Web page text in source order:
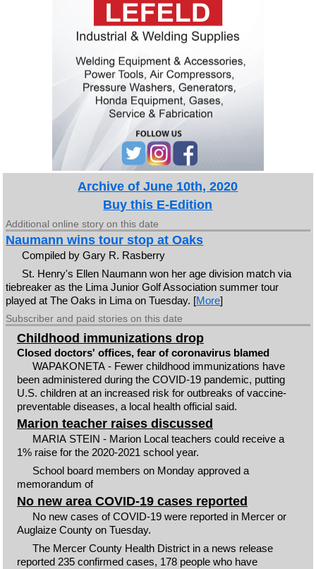
Archive of June 10th, 2020
Buy this E-Edition
Additional online story on this date
Naumann wins tour stop at Oaks
Compiled by Gary R. Rasberry
St. Henry's Ellen Naumann won her age division match via
tiebreaker as the Lima Junior Golf Association summer tour
played at The Oaks in Lima on Tuesday. [More]
Subscriber and paid stories on this date
Childhood immunizations drop
Closed doctors' offices, fear of coronavirus blamed
WAPAKONETA - Fewer childhood immunizations have
been administered during the COVID-19 pandemic, putting
U.S. children at an increased risk for outbreaks of vaccine-
preventable diseases, a local health official said.
Marion teacher raises discussed
MARIA STEIN - Marion Local teachers could receive a
1% raise for the 2020-2021 school year.
School board members on Monday approved a
memorandum of
No new area COVID-19 cases reported
No new cases of COVID-19 were reported in Mercer or
Auglaize County on Tuesday.
The Mercer County Health District in a news release
reported 235 confirmed cases, 178 people who have